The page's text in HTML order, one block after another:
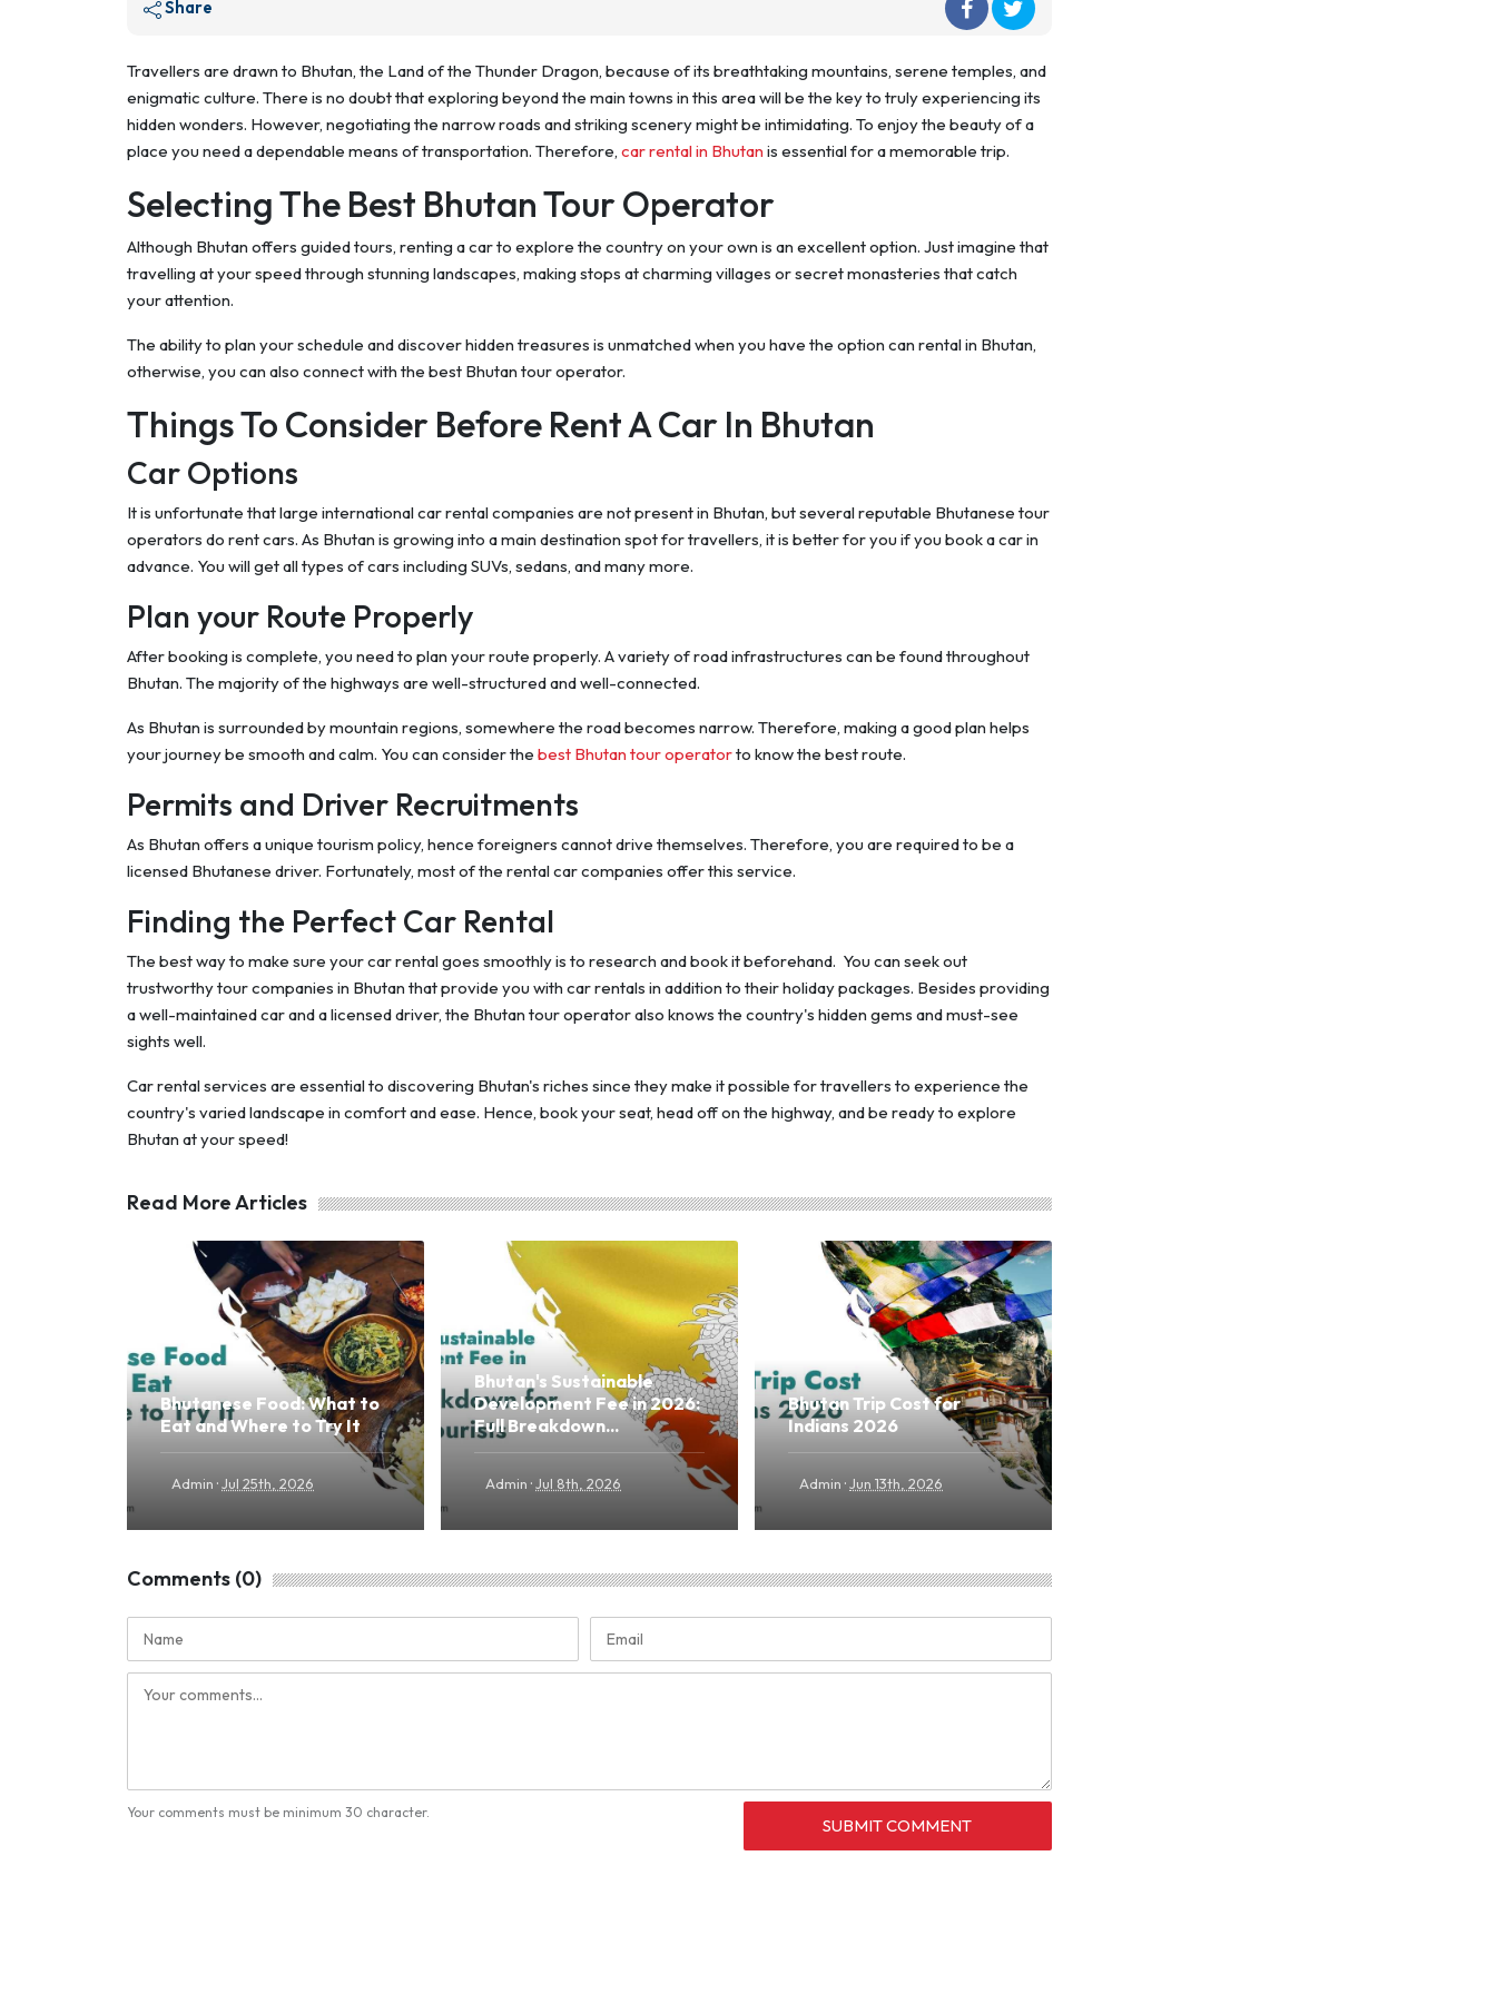
Share
Travellers are drawn to Bhutan, the Land of the Thunder Dragon, because of its breathtaking mountains, serene temples, and
enigmatic culture. There is no doubt that exploring beyond the main towns in this area will be the key to truly experiencing its
hidden wonders. However, negotiating the narrow roads and striking scenery might be intimidating. To enjoy the beauty of a
place you need a dependable means of transportation. Therefore, car rental in Bhutan is essential for a memorable trip.
Selecting The Best Bhutan Tour Operator
Although Bhutan offers guided tours, renting a car to explore the country on your own is an excellent option. Just imagine that
travelling at your speed through stunning landscapes, making stops at charming villages or secret monasteries that catch
your attention.
The ability to plan your schedule and discover hidden treasures is unmatched when you have the option can rental in Bhutan,
otherwise, you can also connect with the best Bhutan tour operator.
Things To Consider Before Rent A Car In Bhutan
Car Options
It is unfortunate that large international car rental companies are not present in Bhutan, but several reputable Bhutanese tour
operators do rent cars. As Bhutan is growing into a main destination spot for travellers, it is better for you if you book a car in
advance. You will get all types of cars including SUVs, sedans, and many more.
Plan your Route Properly
After booking is complete, you need to plan your route properly. A variety of road infrastructures can be found throughout
Bhutan. The majority of the highways are well-structured and well-connected.
As Bhutan is surrounded by mountain regions, somewhere the road becomes narrow. Therefore, making a good plan helps
your journey be smooth and calm. You can consider the best Bhutan tour operatorto know the best route.
Permits and Driver Recruitments
As Bhutan offers a unique tourism policy, hence foreigners cannot drive themselves. Therefore, you are required to be a
licensed Bhutanese driver. Fortunately, most of the rental car companies offer this service.
Finding the Perfect Car Rental
The best way to make sure your car rental goes smoothly is to research and book it beforehand. You can seek out
trustworthy tour companies in Bhutan that provide you with car rentals in addition to their holiday packages. Besides providing
a well-maintained car and a licensed driver, the Bhutan tour operator also knows the country's hidden gems and must-see
sights well.
Car rental services are essential to discovering Bhutan's riches since they make it possible for travellers to experience the
country's varied landscape in comfort and ease. Hence, book your seat, head off on the highway, and be ready to explore
Bhutan at your speed!
Read More Articles
Bhutanese Food: What to
Eat and Where to Try It
Admin ·Jul 25th, 2026
Bhutan's Sustainable
Development Fee in 2026:
Full Breakdown...
Admin ·Jul 8th, 2026
Bhutan Trip Cost for
Indians 2026
Admin ·Jun 13th, 2026
Comments (0)
Your comments must be minimum 30 character.
SUBMIT COMMENT